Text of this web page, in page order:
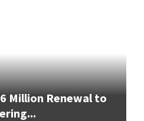
Million Renewal to